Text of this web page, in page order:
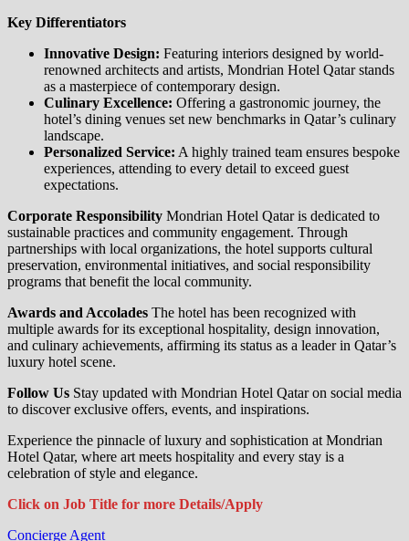
Key Differentiators
Innovative Design: Featuring interiors designed by world-
renowned architects and artists, Mondrian Hotel Qatar stands
as a masterpiece of contemporary design.
Culinary Excellence: Offering a gastronomic journey, the
hotel’s dining venues set new benchmarks in Qatar’s culinary
landscape.
Personalized Service: A highly trained team ensures bespoke
experiences, attending to every detail to exceed guest
expectations.
Corporate Responsibility Mondrian Hotel Qatar is dedicated to
sustainable practices and community engagement. Through
partnerships with local organizations, the hotel supports cultural
preservation, environmental initiatives, and social responsibility
programs that benefit the local community.
Awards and Accolades The hotel has been recognized with
multiple awards for its exceptional hospitality, design innovation,
and culinary achievements, affirming its status as a leader in Qatar’s
luxury hotel scene.
Follow Us Stay updated with Mondrian Hotel Qatar on social media
to discover exclusive offers, events, and inspirations.
Experience the pinnacle of luxury and sophistication at Mondrian
Hotel Qatar, where art meets hospitality and every stay is a
celebration of style and elegance.
Click on Job Title for more Details/Apply
Concierge Agent